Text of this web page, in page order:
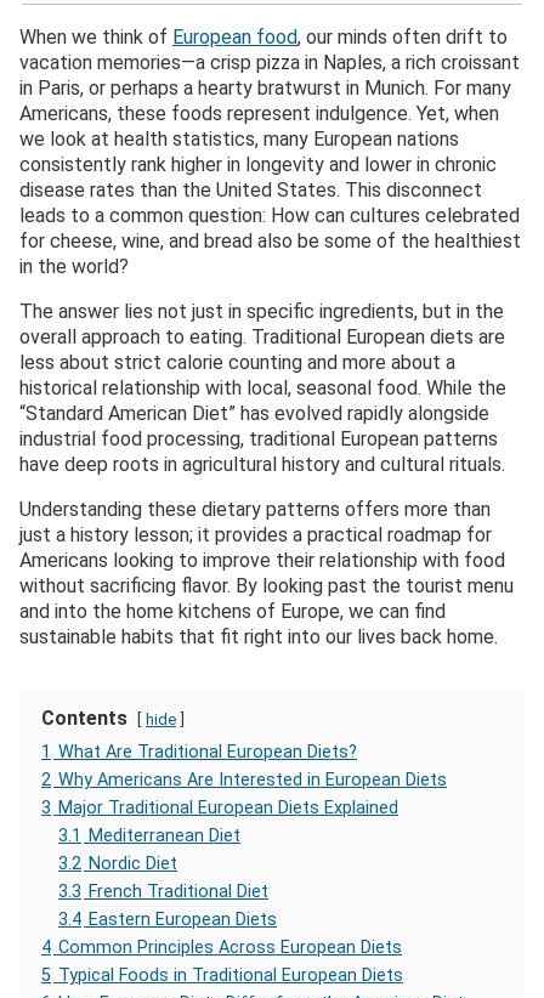
When we think of European food, our minds often drift to
vacation memories—a crisp pizza in Naples, a rich croissant
in Paris, or perhaps a hearty bratwurst in Munich. For many
Americans, these foods represent indulgence. Yet, when
we look at health statistics, many European nations
consistently rank higher in longevity and lower in chronic
disease rates than the United States. This disconnect
leads to a common question: How can cultures celebrated
for cheese, wine, and bread also be some of the healthiest
in the world?
The answer lies not just in specific ingredients, but in the
overall approach to eating. Traditional European diets are
less about strict calorie counting and more about a
historical relationship with local, seasonal food. While the
“Standard American Diet” has evolved rapidly alongside
industrial food processing, traditional European patterns
have deep roots in agricultural history and cultural rituals.
Understanding these dietary patterns offers more than
just a history lesson; it provides a practical roadmap for
Americans looking to improve their relationship with food
without sacrificing flavor. By looking past the tourist menu
and into the home kitchens of Europe, we can find
sustainable habits that fit right into our lives back home.
Contents hide
1 What Are Traditional European Diets?
2 Why Americans Are Interested in European Diets
3 Major Traditional European Diets Explained
3.1
Mediterranean Diet
3.2 Nordic Diet
3.3 French Traditional Diet
3.4 Eastern European Diets
4 Common Principles Across European Diets
5 Typical Foods in Traditional European Diets